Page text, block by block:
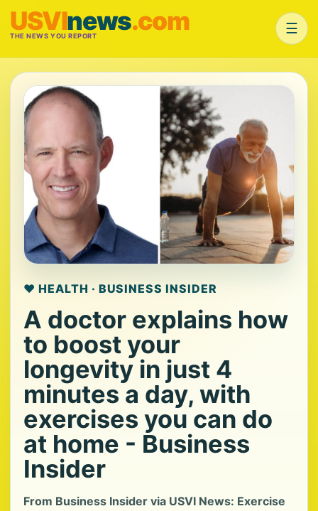
USVInews.com
THE NEWS YOU REPORT ☰
❤️ HEALTH · BUSINESS INSIDER
A doctor explains how
to boost your
longevity in just 4
minutes a day, with
exercises you can do
at home - Business
Insider
From Business Insider via USVI News: Exercise